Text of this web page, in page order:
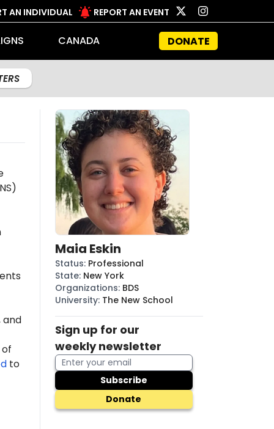
AN INDIVIDUAL REPORT AN EVENT
CANADA DONATE
and
to
Maia Eskin
Status: Professional
State: New York
Organizations: BDS
University: The New School
Sign up for our
weekly newsletter
Subscribe
Donate